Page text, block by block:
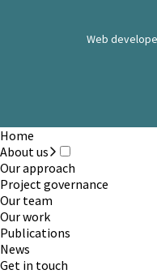
Web
Home
About us
Our approach
Project governance
Our team
Our work
Publications
News
Get in touch